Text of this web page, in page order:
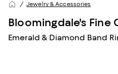
Jewelry & Accessories
Bloomingdale's Fine
Emerald & Diamond Band